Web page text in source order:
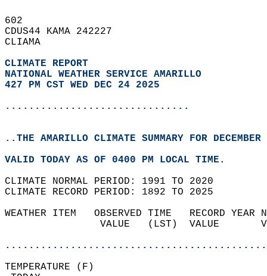
602
CDUS44 KAMA 242227
CLIAMA
CLIMATE REPORT
NATIONAL WEATHER SERVICE AMARILLO
427 PM CST WED DEC 24 2025
...............................
..THE AMARILLO CLIMATE SUMMARY FOR
VALID TODAY AS OF 0400 PM LOCAL TIME.
CLIMATE NORMAL PERIOD: 1991 TO 2020
CLIMATE RECORD PERIOD: 1892 TO 2025
WEATHER ITEM   OBSERVED TIME   RECORD
VALUE   (LST)  VALUE